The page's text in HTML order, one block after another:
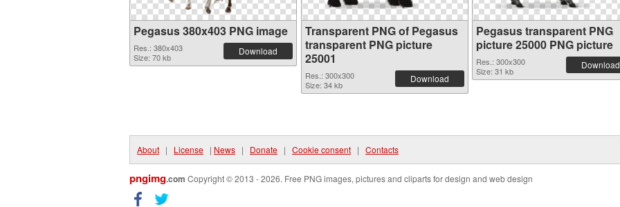
Pegasus 380x403 PNG image
Res.: 380x403
Size: 70 kb
Download
Transparent PNG of Pegasus
transparent PNG picture
25001
Res.: 300x300
Size: 34 kb
Download
Pegasus transparent PNG
picture 25000 PNG picture
Res.: 300x300
Size: 31 kb
Download
About | License | News | Donate | Cookie consent | Contacts
pngimg.com Copyright © 2013 - 2026. Free PNG images, pictures and cliparts for design and web design